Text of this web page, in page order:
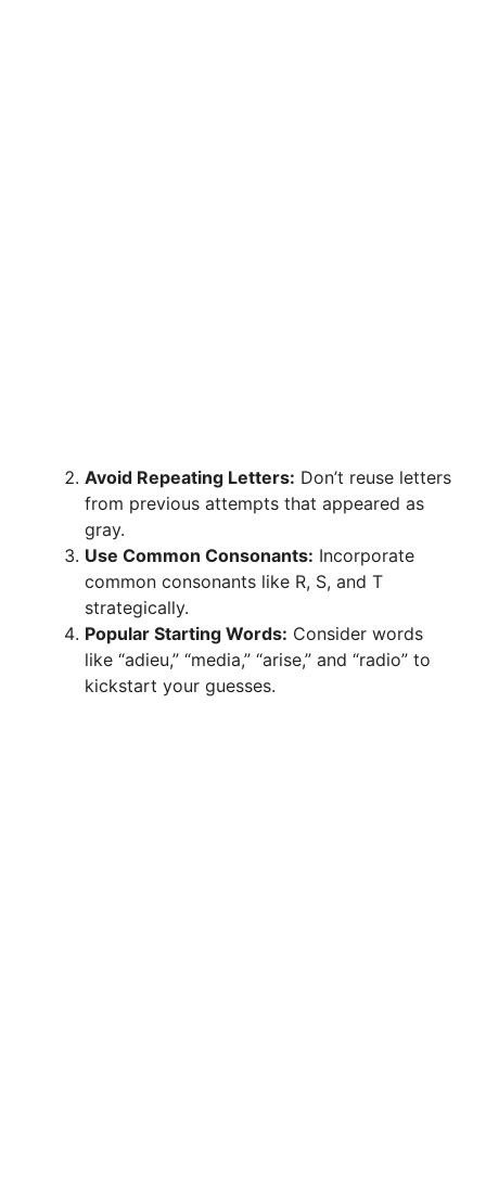
Avoid Repeating Letters: Don’t reuse letters
from previous attempts that appeared as
gray.
Use Common Consonants: Incorporate
common consonants like R, S, and T
strategically.
Popular Starting Words: Consider words
like “adieu,” “media,” “arise,” and “radio” to
kickstart your guesses.